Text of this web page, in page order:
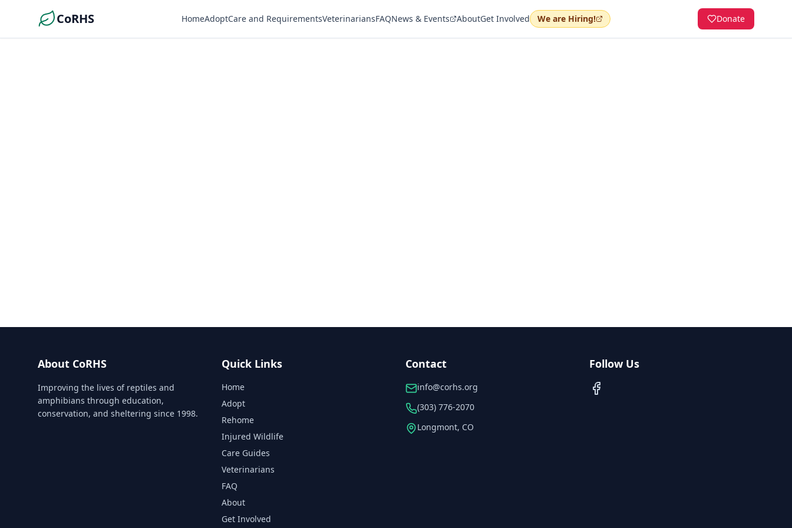
CoRHS HomeAdoptCare and RequirementsVeterinariansFAQNews & Events AboutGet Involved We are Hiring! Donate
About CoRHS
Improving the lives of reptiles and
amphibians through education,
conservation, and sheltering since 1998.
Quick Links
Home
Adopt
Rehome
Injured Wildlife
Care Guides
Veterinarians
FAQ
About
Get Involved
Contact
info@corhs.org
(303) 776-2070
Longmont, CO
Follow Us